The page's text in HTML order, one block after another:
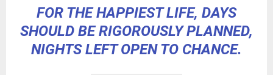
FOR THE HAPPIEST LIFE, DAYS
SHOULD BE RIGOROUSLY PLANNED,
NIGHTS LEFT OPEN TO CHANCE.